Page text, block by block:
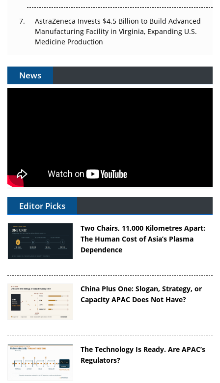
AstraZeneca Invests $4.5 Billion to Build Advanced
Manufacturing Facility in Virginia, Expanding U.S.
Medicine Production
News
Editor Picks
Two Chairs, 11,000 Kilometres Apart:
The Human Cost of Asia’s Plasma
Dependence
China Plus One: Slogan, Strategy, or
Capacity APAC Does Not Have?
The Technology Is Ready. Are APAC’s
Regulators?